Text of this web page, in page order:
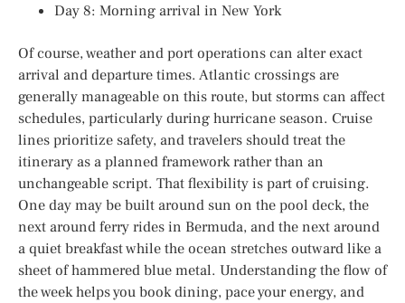
Day 8: Morning arrival in New York
Of course, weather and port operations can alter exact
arrival and departure times. Atlantic crossings are
generally manageable on this route, but storms can affect
schedules, particularly during hurricane season. Cruise
lines prioritize safety, and travelers should treat the
itinerary as a planned framework rather than an
unchangeable script. That flexibility is part of cruising.
One day may be built around sun on the pool deck, the
next around ferry rides in Bermuda, and the next around
a quiet breakfast while the ocean stretches outward like a
sheet of hammered blue metal. Understanding the flow of
the week helps you book dining, pace your energy, and